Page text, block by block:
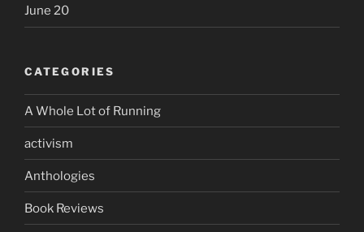
June 20
CATEGORIES
A Whole Lot of Running
activism
Anthologies
Book Reviews